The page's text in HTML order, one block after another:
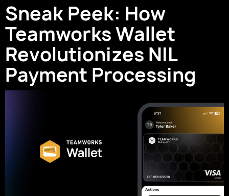
Sneak Peek: How
Teamworks Wallet
Revolutionizes NIL
Payment Processing